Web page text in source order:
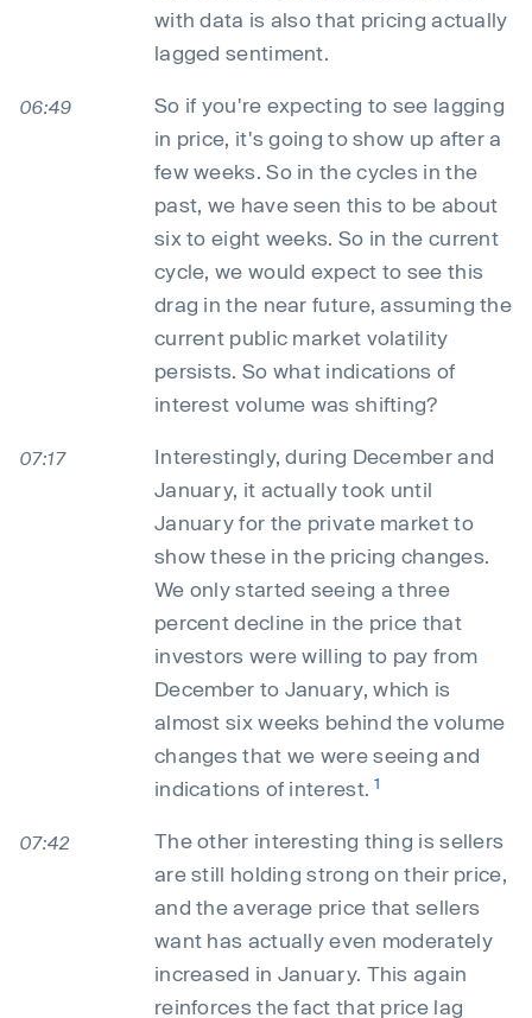
with data is also that pricing actually
lagged sentiment.
06:49
So if you're expecting to see lagging
in price, it's going to show up after a
few weeks. So in the cycles in the
past, we have seen this to be about
six to eight weeks. So in the current
cycle, we would expect to see this
drag in the near future, assuming the
current public market volatility
persists. So what indications of
interest volume was shifting?
07:17
Interestingly, during December and
January, it actually took until
January for the private market to
show these in the pricing changes.
We only started seeing a three
percent decline in the price that
investors were willing to pay from
December to January, which is
almost six weeks behind the volume
changes that we were seeing and
indications of interest.1
07:42
The other interesting thing is sellers
are still holding strong on their price,
and the average price that sellers
want has actually even moderately
increased in January. This again
reinforces the fact that price lag